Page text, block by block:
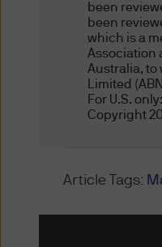
been
been
which is a
Association
Australia, to
Limited
For U.S.
Copyright
Article Tags: